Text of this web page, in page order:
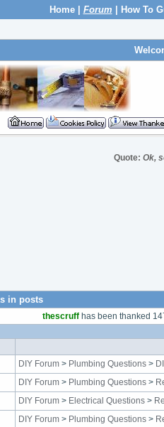
Home| Forum How To
Quote: Ok,
in posts
thescruff has been thanked
DIY Forum> Plumbing Questions>
DIY Forum> Plumbing Questions>
DIY Forum> Electrical Questions>
DIY Forum> Plumbing Questions>